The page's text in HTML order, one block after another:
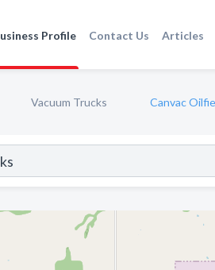
Profile Contact Us Articles
Vacuum Trucks Canvac